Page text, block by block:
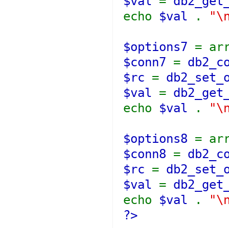
echo $val .
$options7 =
$conn7 =
$rc =
$val =
echo $val .
$options8 =
$conn8 =
$rc =
$val =
echo $val .
?>